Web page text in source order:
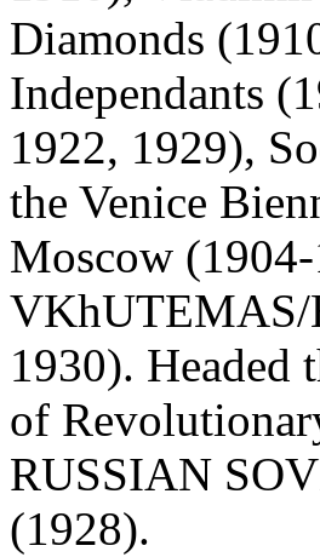
Diamonds
Independants
1922, 1929),
the Venice
Moscow
VKhUTEMAS/
1930). Headed
of
RUSSIAN
(1928).